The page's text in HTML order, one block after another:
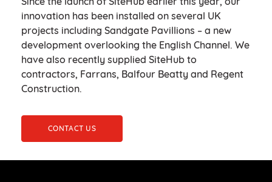
innovation has been installed on several UK
projects including Sandgate Pavillions – a new
development overlooking the English Channel. We
have also recently supplied SiteHub to
contractors, Farrans, Balfour Beatty and Regent
Construction.
CONTACT US